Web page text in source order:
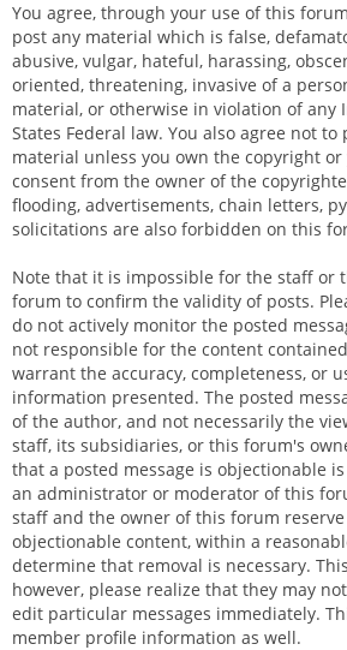
You agree, through your use of this
post any material which is false,
abusive, vulgar, hateful, harassing,
oriented, threatening, invasive of a
material, or otherwise in violation of any
States Federal law. You also agree not
material unless you own the copyright
consent from the owner of the
flooding, advertisements, chain letters,
solicitations are also forbidden on this
Note that it is impossible for the staff or
forum to confirm the validity of posts.
do not actively monitor the posted
not responsible for the content
warrant the accuracy, completeness, or
information presented. The posted
of the author, and not necessarily the
staff, its subsidiaries, or this forum's
that a posted message is objectionable
an administrator or moderator of this
staff and the owner of this forum
objectionable content, within a
determine that removal is necessary.
however, please realize that they may
edit particular messages immediately.
member profile information as well.